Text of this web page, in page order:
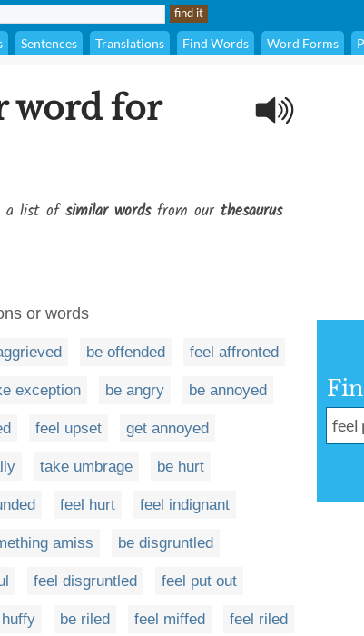
Sentences Translations Find Words Word Forms
word for
a list ofsimilar wordsfrom our thesaurus
or words
be offended feel affronted
exception be angry be annoyed
feel upset get annoyed
take umbrage be hurt
feel hurt feel indignant
amiss be disgruntled
feel disgruntled feel put out
be riled feel miffed feel riled